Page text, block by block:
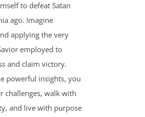
to defeat Satan
ago. Imagine
applying the very
employed to
and claim victory.
powerful insights, you
challenges, walk with
and live with purpose